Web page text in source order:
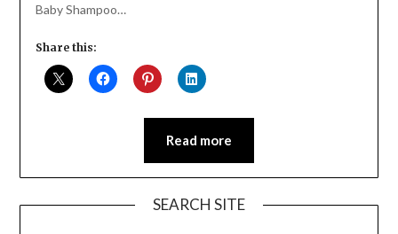
Baby Shampoo…
Share this:
Read more
SEARCH SITE